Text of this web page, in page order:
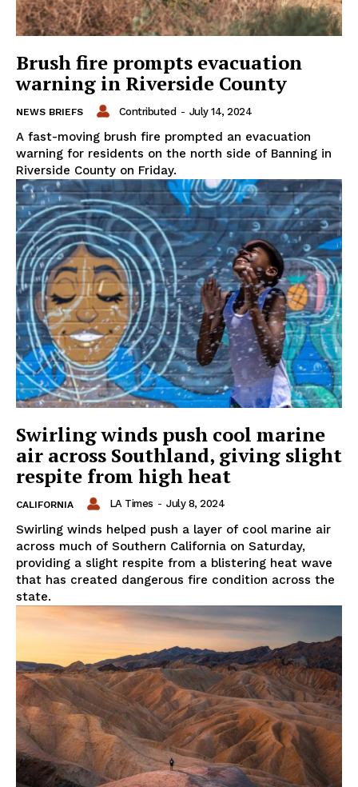
Brush fire prompts evacuation
warning in Riverside County
NEWS BRIEFS Contributed - July 14, 2024
A fast-moving brush fire prompted an evacuation
warning for residents on the north side of Banning in
Riverside County on Friday.
Swirling winds push cool marine
air across Southland, giving slight
respite from high heat
CALIFORNIA LA Times - July 8, 2024
Swirling winds helped push a layer of cool marine air
across much of Southern California on Saturday,
providing a slight respite from a blistering heat wave
that has created dangerous fire condition across the
state.